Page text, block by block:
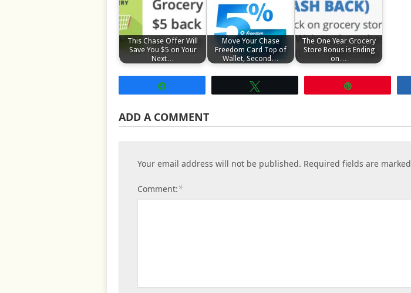
This Chase Offer Will
Save You $5 on Your
Next…
Move Your Chase
Freedom Card Top of
Wallet, Second…
The One Year Grocery
Store Bonus is Ending
on…
ADD A COMMENT
Your email address will not be published. Required fields are marked
Comment:*